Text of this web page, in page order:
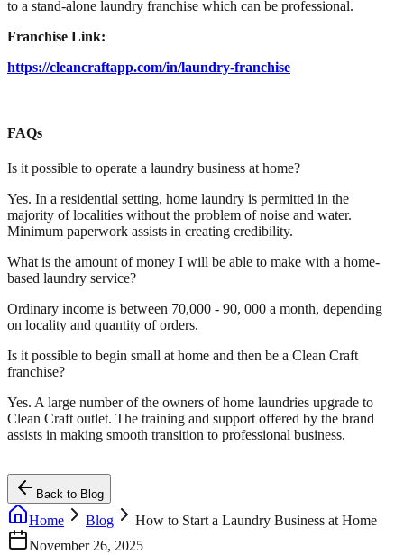
to a stand-alone laundry franchise which can be professional.
Franchise Link:
https://cleancraftapp.com/in/laundry-franchise
FAQs
Is it possible to operate a laundry business at home?
Yes. In a residential setting, home laundry is permitted in the
majority of localities without the problem of noise and water.
Minimum paperwork assists in creating credibility.
What is the amount of money I will be able to make with a home-
based laundry service?
Ordinary income is between 70,000 - 90, 000 a month, depending
on locality and quantity of orders.
Is it possible to begin small at home and then be a Clean Craft
franchise?
Yes. A large number of the owners of home laundries upgrade to
Clean Craft outlet. The training and support offered by the brand
assists in making smooth transition to professional business.
Back to Blog
Home Blog
How to Start a Laundry Business at Home
November 26, 2025